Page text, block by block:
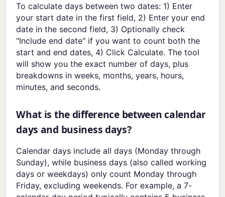
To calculate days between two dates: 1) Enter
your start date in the first field, 2) Enter your end
date in the second field, 3) Optionally check
"Include end date" if you want to count both the
start and end dates, 4) Click Calculate. The tool
will show you the exact number of days, plus
breakdowns in weeks, months, years, hours,
minutes, and seconds.
What is the difference between calendar
days and business days?
Calendar days include all days (Monday through
Sunday), while business days (also called working
days or weekdays) only count Monday through
Friday, excluding weekends. For example, a 7-